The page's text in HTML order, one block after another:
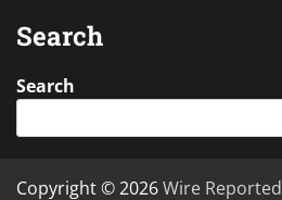
Search
Search
Copyright © 2026Wire Reported